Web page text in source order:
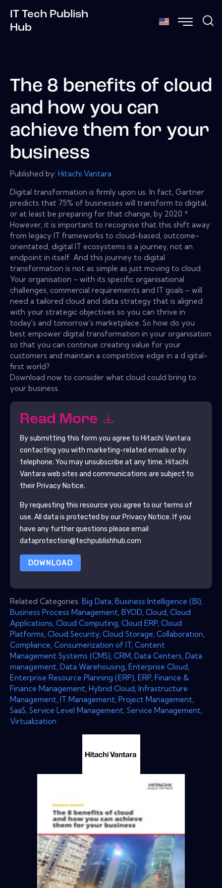
IT Tech Publish
Hub
The 8 benefits of cloud
and how you can
achieve them for your
business
Published by: Hitachi Vantara
Digital transformation is firmly upon us. In fact, Gartner
predicts that 75% of businesses will transform to digital,
or at least be preparing for that change, by 2020 *.
However, it is important to recognise that this shift away
from legacy IT frameworks to cloud-based, outcome-
orientated, digital IT ecosystems is a journey, not an
endpoint in itself. And this journey to digital
transformation is not as simple as just moving to cloud.
Your organisation – with its specific organisational
challenges, commercial requirements and IT goals – will
need a tailored cloud and data strategy that is aligned
with your strategic objectives so you can thrive in
today's and tomorrow's marketplace. So how do you
best empower digital transformation in your organisation
so that you can continue creating value for your
customers and maintain a competitive edge in a d igital-
first world?
Download now to consider what cloud could bring to
your business.
Read More
By submitting this form you agree to Hitachi Vantara
contacting you with marketing-related emails or by
telephone. You may unsubscribe at any time. Hitachi
Vantara web sites and communications are subject to
their Privacy Notice.
By requesting this resource you agree to our terms of
use. All data is protected by our Privacy Notice. If you
have any further questions please email
dataprotection@techpublishhub.com
DOWNLOAD
Related Categories: Big Data Business Intelligence (BI)
Business Process Management BYOD Cloud Cloud
Applications Cloud Computing Cloud ERP Cloud
Platforms Cloud Security Cloud Storage Collaboration
Compliance Consumerization of IT Content
Management Systems (CMS) CRM Data Centers Data
management Data Warehousing Enterprise Cloud
Enterprise Resource Planning (ERP) ERP Finance &
Finance Management Hybrid Cloud Infrastructure
Management IT Management Project Management
SaaS Service Level Management Service Management
Virtualization